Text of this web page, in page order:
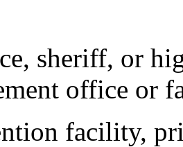
sheriff, or
office or
facility,